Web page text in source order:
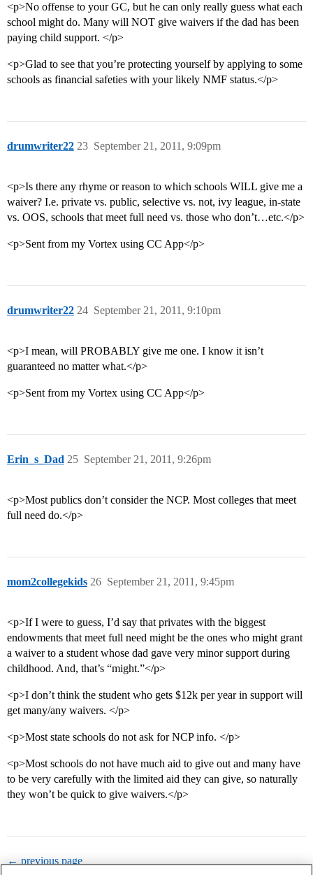
<p>No offense to your GC, but he can only really guess what each
school might do. Many will NOT give waivers if the dad has been
paying child support. </p>
<p>Glad to see that you’re protecting yourself by applying to some
schools as financial safeties with your likely NMF status.</p>
drumwriter22 September 21, 2011, 9:09pm
23
<p>Is there any rhyme or reason to which schools WILL give me a
waiver? I.e. private vs. public, selective vs. not, ivy league, in-state
vs. OOS, schools that meet full need vs. those who don’t…etc.</p>
<p>Sent from my Vortex using CC App</p>
drumwriter22 September 21, 2011, 9:10pm
24
<p>I mean, will PROBABLY give me one. I know it isn’t
guaranteed no matter what.</p>
<p>Sent from my Vortex using CC App</p>
Erin_s_Dad September 21, 2011, 9:26pm
25
<p>Most publics don’t consider the NCP. Most colleges that meet
full need do.</p>
mom2collegekids September 21, 2011, 9:45pm
26
<p>If I were to guess, I’d say that privates with the biggest
endowments that meet full need might be the ones who might grant
a waiver to a student whose dad gave very minor support during
childhood. And, that’s “might.”</p>
<p>I don’t think the student who gets $12k per year in support will
get many/any waivers. </p>
<p>Most state schools do not ask for NCP info. </p>
<p>Most schools do not have much aid to give out and many have
to be very carefully with the limited aid they can give, so naturally
they won’t be quick to give waivers.</p>
← previous page